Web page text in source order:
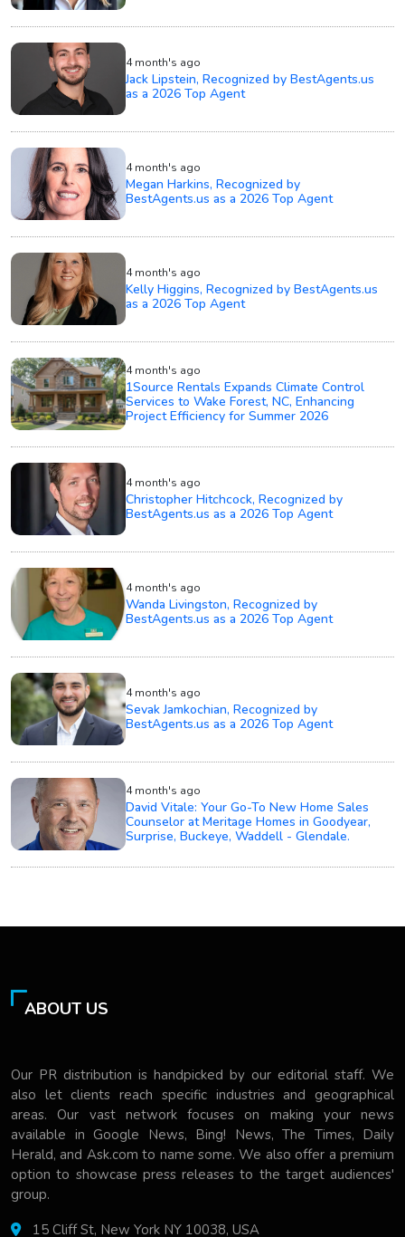
4 month's ago
Jack Lipstein, Recognized by BestAgents.us
as a 2026 Top Agent
4 month's ago
Megan Harkins, Recognized by
BestAgents.us as a 2026 Top Agent
4 month's ago
Kelly Higgins, Recognized by BestAgents.us
as a 2026 Top Agent
4 month's ago
1Source Rentals Expands Climate Control
Services to Wake Forest, NC, Enhancing
Project Efficiency for Summer 2026
4 month's ago
Christopher Hitchcock, Recognized by
BestAgents.us as a 2026 Top Agent
4 month's ago
Wanda Livingston, Recognized by
BestAgents.us as a 2026 Top Agent
4 month's ago
Sevak Jamkochian, Recognized by
BestAgents.us as a 2026 Top Agent
4 month's ago
David Vitale: Your Go-To New Home Sales
Counselor at Meritage Homes in Goodyear,
Surprise, Buckeye, Waddell - Glendale.
ABOUT US
Our PR distribution is handpicked by our editorial staff. We
also let clients reach specific industries and geographical
areas. Our vast network focuses on making your news
available in Google News, Bing! News, The Times, Daily
Herald, and Ask.com to name some. We also offer a premium
option to showcase press releases to the target audiences'
group.
15 Cliff St, New York NY 10038, USA